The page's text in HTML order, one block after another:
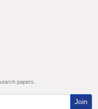
papers.
Join